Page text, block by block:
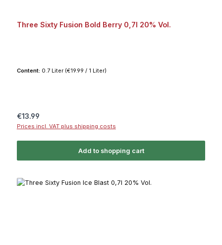
Three Sixty Fusion Bold Berry 0,7l 20% Vol.
Content: 0.7 Liter (€19.99 / 1 Liter)
Regular price:
€13.99
Prices incl. VAT plus shipping costs
Add to shopping cart